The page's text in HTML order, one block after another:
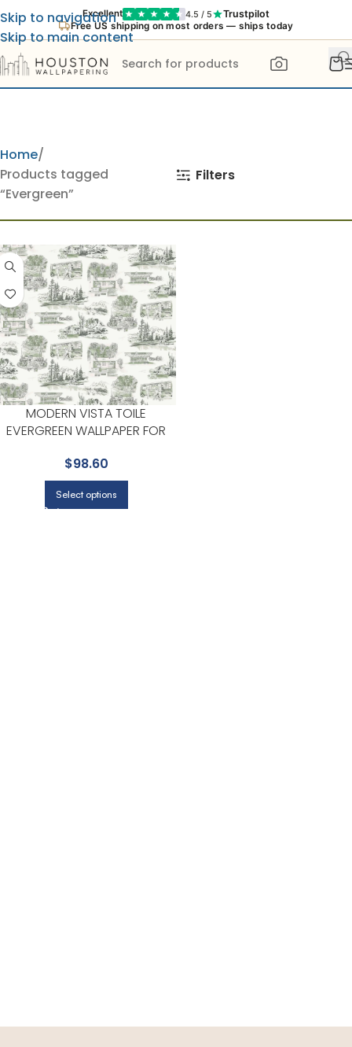
Excellent 4.5 / 5 Trustpilot
Free US shipping on most orders — ships today
Skip to navigation
Skip to main content
Home
Products tagged
“Evergreen”
Filters
MODERN VISTA TOILE
EVERGREEN WALLPAPER FOR
YORK
$98.60
Select options